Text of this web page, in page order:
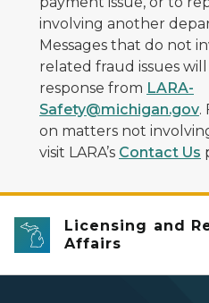
involving another
Messages that do not
related fraud issues
response from LARA-
Safety@michigan.gov.
on matters not
visit LARA’s Contact Us
Licensing and
Affairs